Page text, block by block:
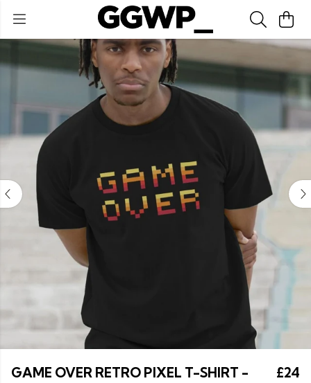
GAME OVER RETRO PIXEL T-SHIRT -
£24